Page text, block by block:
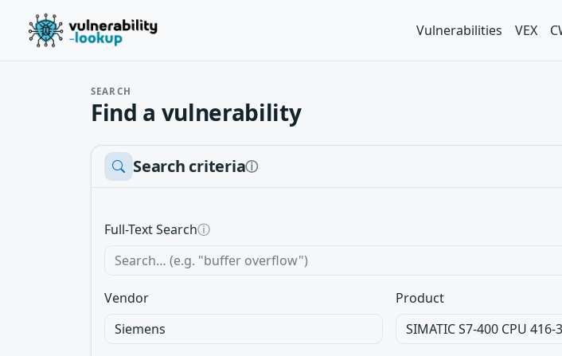
Vulnerabilities VEX
SEARCH
Find a vulnerability
Search criteriaⓘ
Full-Text Searchⓘ
Vendor Product